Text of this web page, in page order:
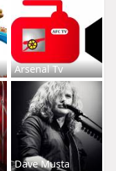
Arsenal Tv
Dave Musta